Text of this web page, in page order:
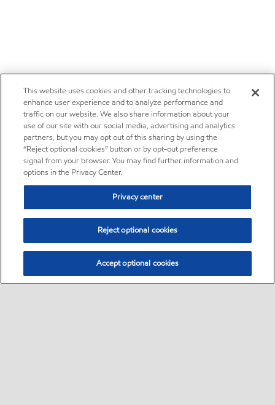
This website uses cookies and other tracking technologies to
enhance user experience and to analyze performance and
traffic on our website. We also share information about your
use of our site with our social media, advertising and analytics
partners, but you may opt out of this sharing by using the
“Reject optional cookies” button or by opt-out preference
signal from your browser. You may find further information and
options in the Privacy Center.
Privacy center
Reject optional cookies
Accept optional cookies